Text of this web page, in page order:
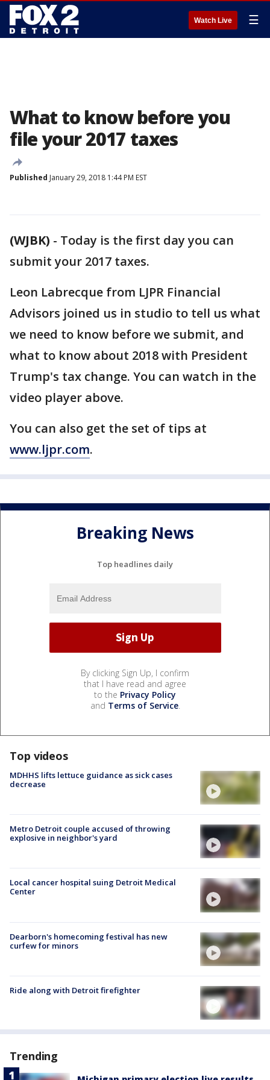
Watch Live ☰
What to know before you
file your 2017 taxes
Published January 29, 2018 1:44 PM EST
(WJBK) - Today is the first day you can
submit your 2017 taxes.
Leon Labrecque from LJPR Financial
Advisors joined us in studio to tell us what
we need to know before we submit, and
what to know about 2018 with President
Trump's tax change. You can watch in the
video player above.
You can also get the set of tips at
www.ljpr.com.
Breaking News
Top headlines daily
By clicking Sign Up, I confirm
that I have read and agree
to the Privacy Policy
and Terms of Service.
Top videos
MDHHS lifts lettuce guidance as sick cases
decrease
Metro Detroit couple accused of throwing
explosive in neighbor's yard
Local cancer hospital suing Detroit Medical
Center
Dearborn's homecoming festival has new
curfew for minors
Ride along with Detroit firefighter
Trending